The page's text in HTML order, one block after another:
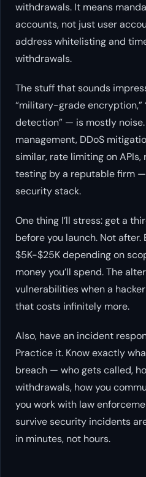
withdrawals. It means
accounts, not just user
address whitelisting and
withdrawals.
The stuff that sounds
“military-grade
detection” — is mostly noise.
management, DDoS
similar, rate limiting on
testing by a reputable firm —
security stack.
One thing I’ll stress: get a
before you launch. Not
$5K-$25K depending on
money you’ll spend. The
vulnerabilities when a
that costs infinitely more.
Also, have an incident
Practice it. Know exactly
breach — who gets called,
withdrawals, how you
you work with law
survive security incidents
in minutes, not hours.